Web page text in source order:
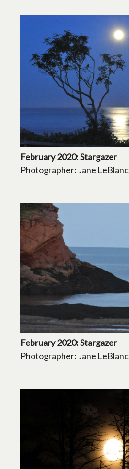
February 2020: Stargazer
Photographer: Jane LeBlanc
February 2020: Stargazer
Photographer: Jane LeBlanc